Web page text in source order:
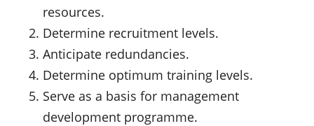
resources.
Determine recruitment levels.
Anticipate redundancies.
Determine optimum training levels.
Serve as a basis for management
development programme.